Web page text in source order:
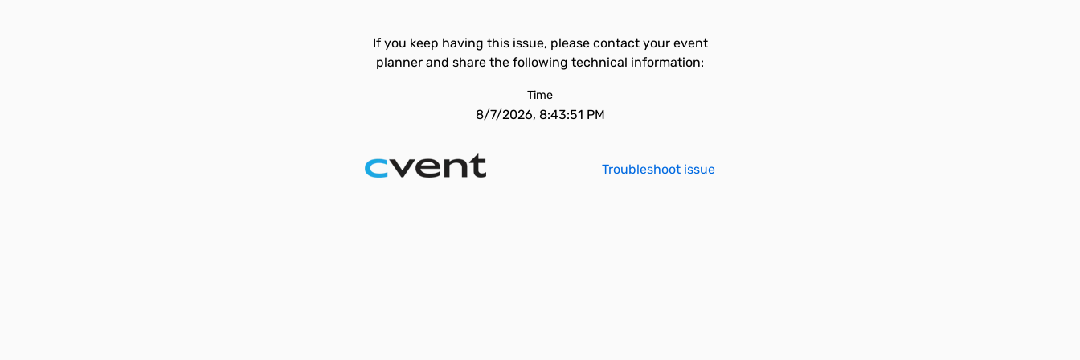
If you keep having this issue, please contact your event
planner and share the following technical information:
Time
8/7/2026, 8:43:51 PM
Troubleshoot issue